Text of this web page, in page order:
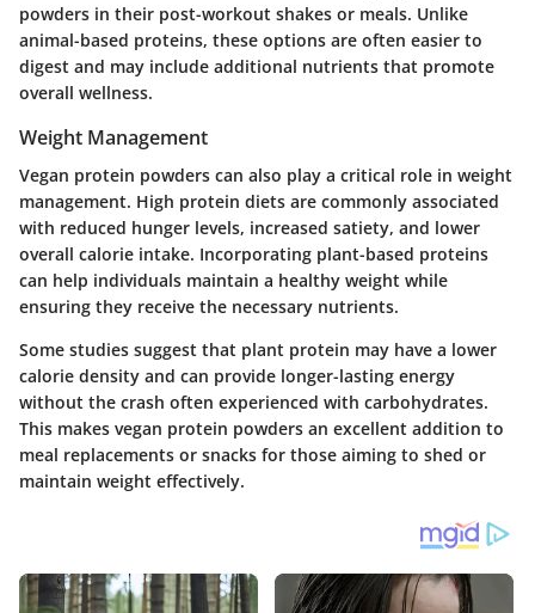
powders in their post-workout shakes or meals. Unlike
animal-based proteins, these options are often easier to
digest and may include additional nutrients that promote
overall wellness.
Weight Management
Vegan protein powders can also play a critical role in weight
management. High protein diets are commonly associated
with reduced hunger levels, increased satiety, and lower
overall calorie intake. Incorporating plant-based proteins
can help individuals maintain a healthy weight while
ensuring they receive the necessary nutrients.
Some studies suggest that plant protein may have a lower
calorie density and can provide longer-lasting energy
without the crash often experienced with carbohydrates.
This makes vegan protein powders an excellent addition to
meal replacements or snacks for those aiming to shed or
maintain weight effectively.